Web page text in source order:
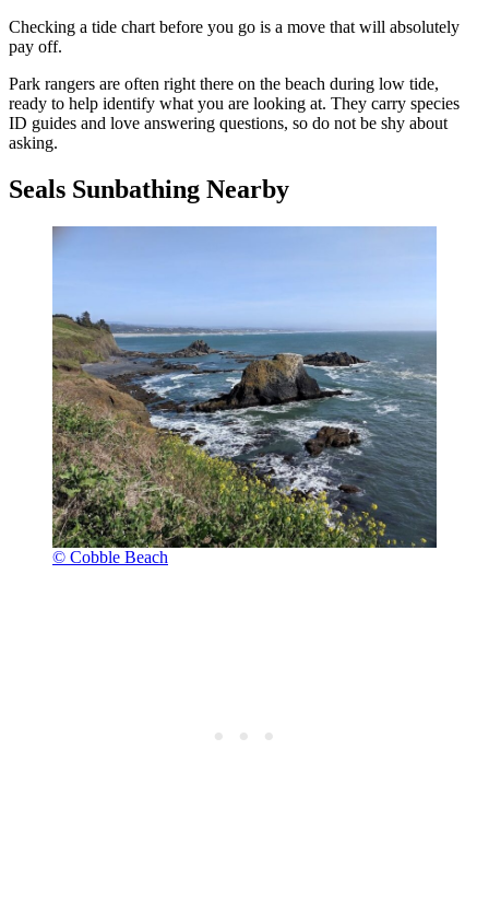
Checking a tide chart before you go is a move that will absolutely
pay off.
Park rangers are often right there on the beach during low tide,
ready to help identify what you are looking at. They carry species
ID guides and love answering questions, so do not be shy about
asking.
Seals Sunbathing Nearby
© Cobble Beach